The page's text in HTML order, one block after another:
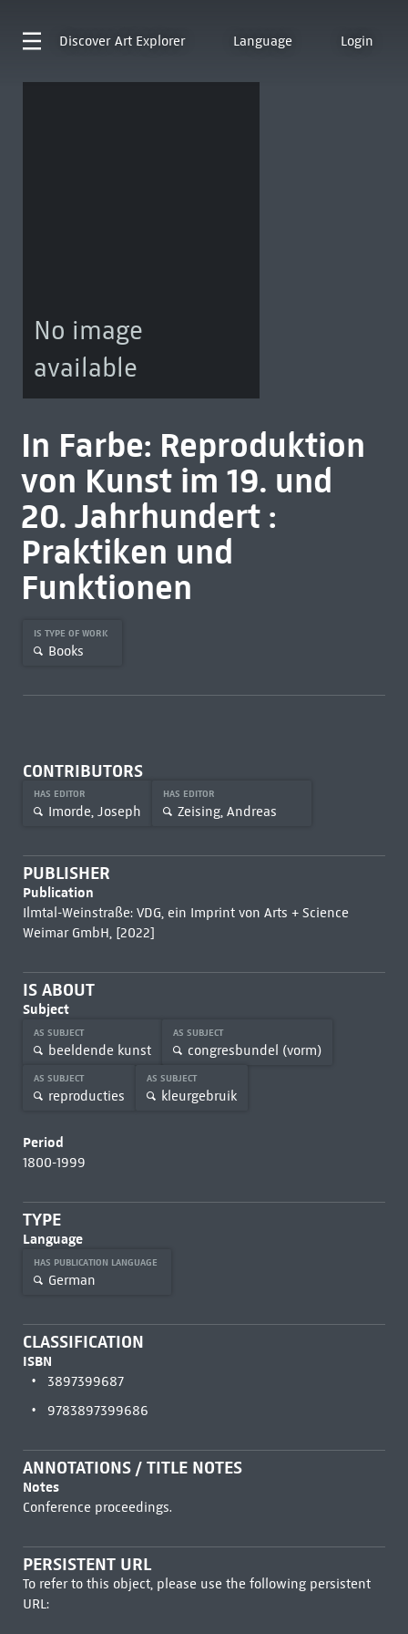
Discover Art Explorer Language Login
No image
available
In Farbe: Reproduktion
von Kunst im 19. und
20. Jahrhundert :
Praktiken und
Funktionen
IS TYPE OF WORK
Books
CONTRIBUTORS
HAS EDITOR
Imorde, Joseph
HAS EDITOR
Zeising, Andreas
PUBLISHER
Publication
Ilmtal-Weinstraße: VDG, ein Imprint von Arts + Science
Weimar GmbH, [2022]
IS ABOUT
Subject
AS SUBJECT
beeldende kunst
AS SUBJECT
congresbundel (vorm)
AS SUBJECT
reproducties
AS SUBJECT
kleurgebruik
Period
1800-1999
TYPE
Language
HAS PUBLICATION LANGUAGE
German
CLASSIFICATION
ISBN
3897399687
9783897399686
ANNOTATIONS / TITLE NOTES
Notes
Conference proceedings.
PERSISTENT URL
To refer to this object, please use the following persistent
URL: